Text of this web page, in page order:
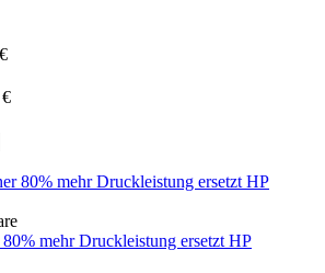
€
€
mehr Druckleistung ersetzt HP